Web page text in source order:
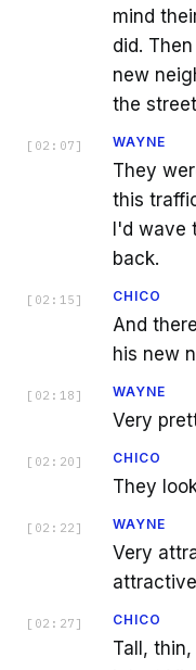
mind
did.
new
the
[ 02:07 ] WAYNE
They
this
I'd wave
back.
[ 02:15 ] CHICO
And
his new
[ 02:18 ] WAYNE
Very
[ 02:20 ] CHICO
They
[ 02:22 ] WAYNE
Very
[ 02:27 ] CHICO
Tall,